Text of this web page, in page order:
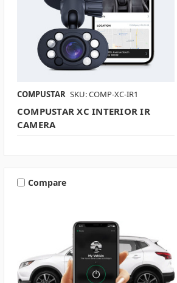
COMPUSTAR SKU: COMP-XC-IR1
COMPUSTAR XC INTERIOR IR
CAMERA
Compare